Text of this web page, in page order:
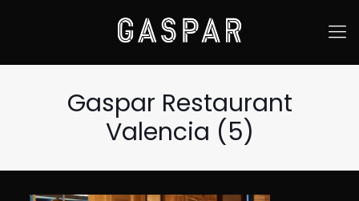
Gaspar Restaurant
Valencia (5)